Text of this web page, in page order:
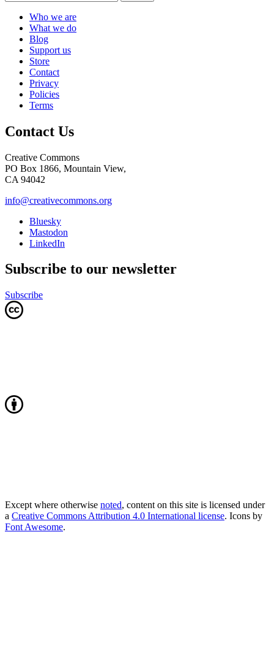
Who we are
What we do
Blog
Support us
Store
Contact
Privacy
Policies
Terms
Contact Us
Creative Commons
PO Box 1866, Mountain View,
CA 94042
info@creativecommons.org
Bluesky
Mastodon
LinkedIn
Subscribe to our newsletter
Subscribe
Except where otherwise noted, content on this site is licensed under
a Creative Commons Attribution 4.0 International license. Icons by
Font Awesome.